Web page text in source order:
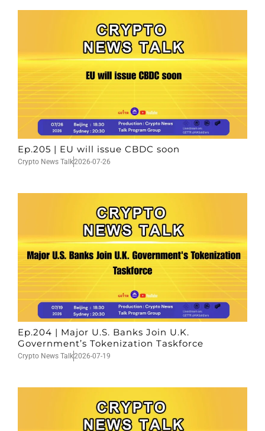
Ep.205 | EU will issue CBDC soon
Crypto News Talk2026-07-26
Ep.204 | Major U.S. Banks Join U.K.
Government’s Tokenization Taskforce
Crypto News Talk2026-07-19